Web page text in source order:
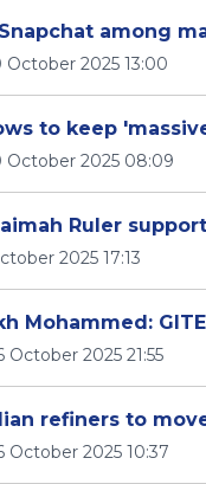
among
October 2025 13:00
to keep
October 2025 08:09
Ruler
2025 17:13
Mohammed:
October 2025 21:55
refiners to
October 2025 10:37